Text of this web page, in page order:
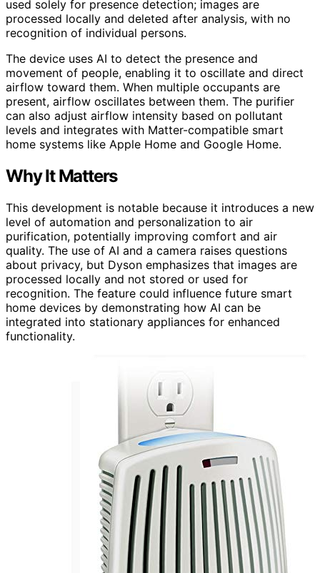
used solely for presence detection; images are
processed locally and deleted after analysis, with no
recognition of individual persons.
The device uses AI to detect the presence and
movement of people, enabling it to oscillate and direct
airflow toward them. When multiple occupants are
present, airflow oscillates between them. The purifier
can also adjust airflow intensity based on pollutant
levels and integrates with Matter-compatible smart
home systems like Apple Home and Google Home.
Why It Matters
This development is notable because it introduces a new
level of automation and personalization to air
purification, potentially improving comfort and air
quality. The use of AI and a camera raises questions
about privacy, but Dyson emphasizes that images are
processed locally and not stored or used for
recognition. The feature could influence future smart
home devices by demonstrating how AI can be
integrated into stationary appliances for enhanced
functionality.